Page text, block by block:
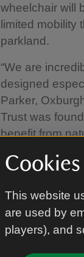
This website
are used by
players), and
wheelchair will
limited mobility
parkland.
“We are
designed
Parker,
Trust was
benefit from
Passionate
strides in
adding
bags, and,
“We're aware